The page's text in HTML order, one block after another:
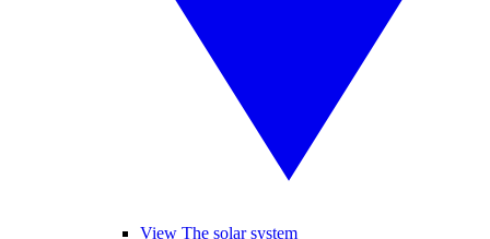
View The solar system